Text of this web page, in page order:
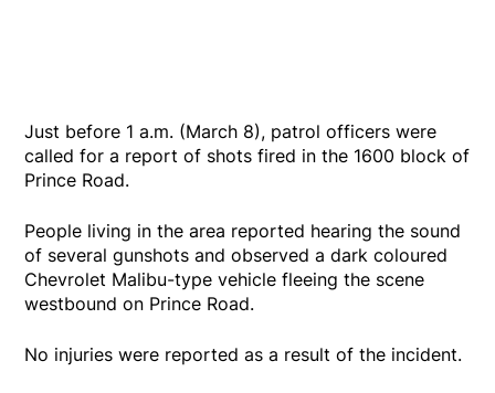
Just before 1 a.m. (March 8), patrol officers were
called for a report of shots fired in the 1600 block of
Prince Road.
People living in the area reported hearing the sound
of several gunshots and observed a dark coloured
Chevrolet Malibu-type vehicle fleeing the scene
westbound on Prince Road.
No injuries were reported as a result of the incident.